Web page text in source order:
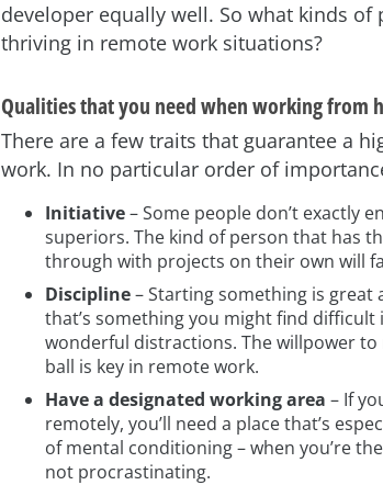
developer equally well. So what kinds
thriving in remote work situations?
Qualities that you need when working from
There are a few traits that guarantee a
work. In no particular order of
Initiative– Some people don’t exactly
superiors. The kind of person that has
through with projects on their own will
Discipline– Starting something is great
that’s something you might find
wonderful distractions. The willpower
ball is key in remote work.
Have a designated working area – If
remotely, you’ll need a place that’s
of mental conditioning – when you’re
not procrastinating.